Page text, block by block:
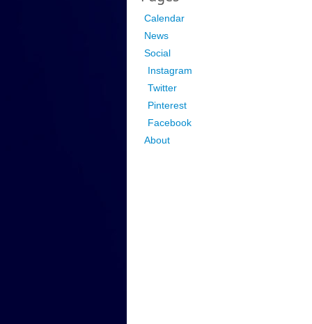
Calendar
News
Social
Instagram
Twitter
Pinterest
Facebook
About